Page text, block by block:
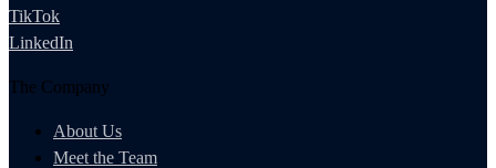
TikTok
LinkedIn
The Company
About Us
Meet the Team